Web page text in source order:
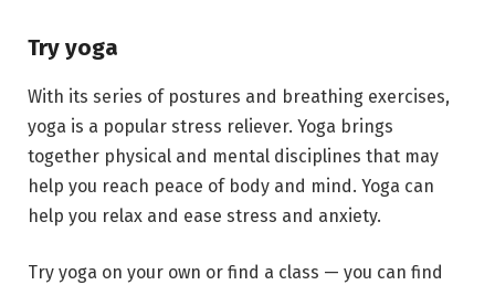
Try yoga
With its series of postures and breathing exercises,
yoga is a popular stress reliever. Yoga brings
together physical and mental disciplines that may
help you reach peace of body and mind. Yoga can
help you relax and ease stress and anxiety.
Try yoga on your own or find a class — you can find